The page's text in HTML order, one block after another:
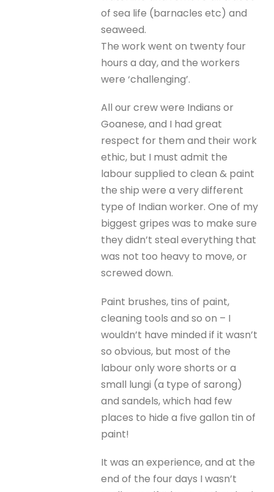
of sea life (barnacles etc) and
seaweed.
The work went on twenty four
hours a day, and the workers
were ‘challenging’.
All our crew were Indians or
Goanese, and I had great
respect for them and their work
ethic, but I must admit the
labour supplied to clean & paint
the ship were a very different
type of Indian worker. One of my
biggest gripes was to make sure
they didn’t steal everything that
was not too heavy to move, or
screwed down.
Paint brushes, tins of paint,
cleaning tools and so on – I
wouldn’t have minded if it wasn’t
so obvious, but most of the
labour only wore shorts or a
small lungi (a type of sarong)
and sandels, which had few
places to hide a five gallon tin of
paint!
It was an experience, and at the
end of the four days I wasn’t